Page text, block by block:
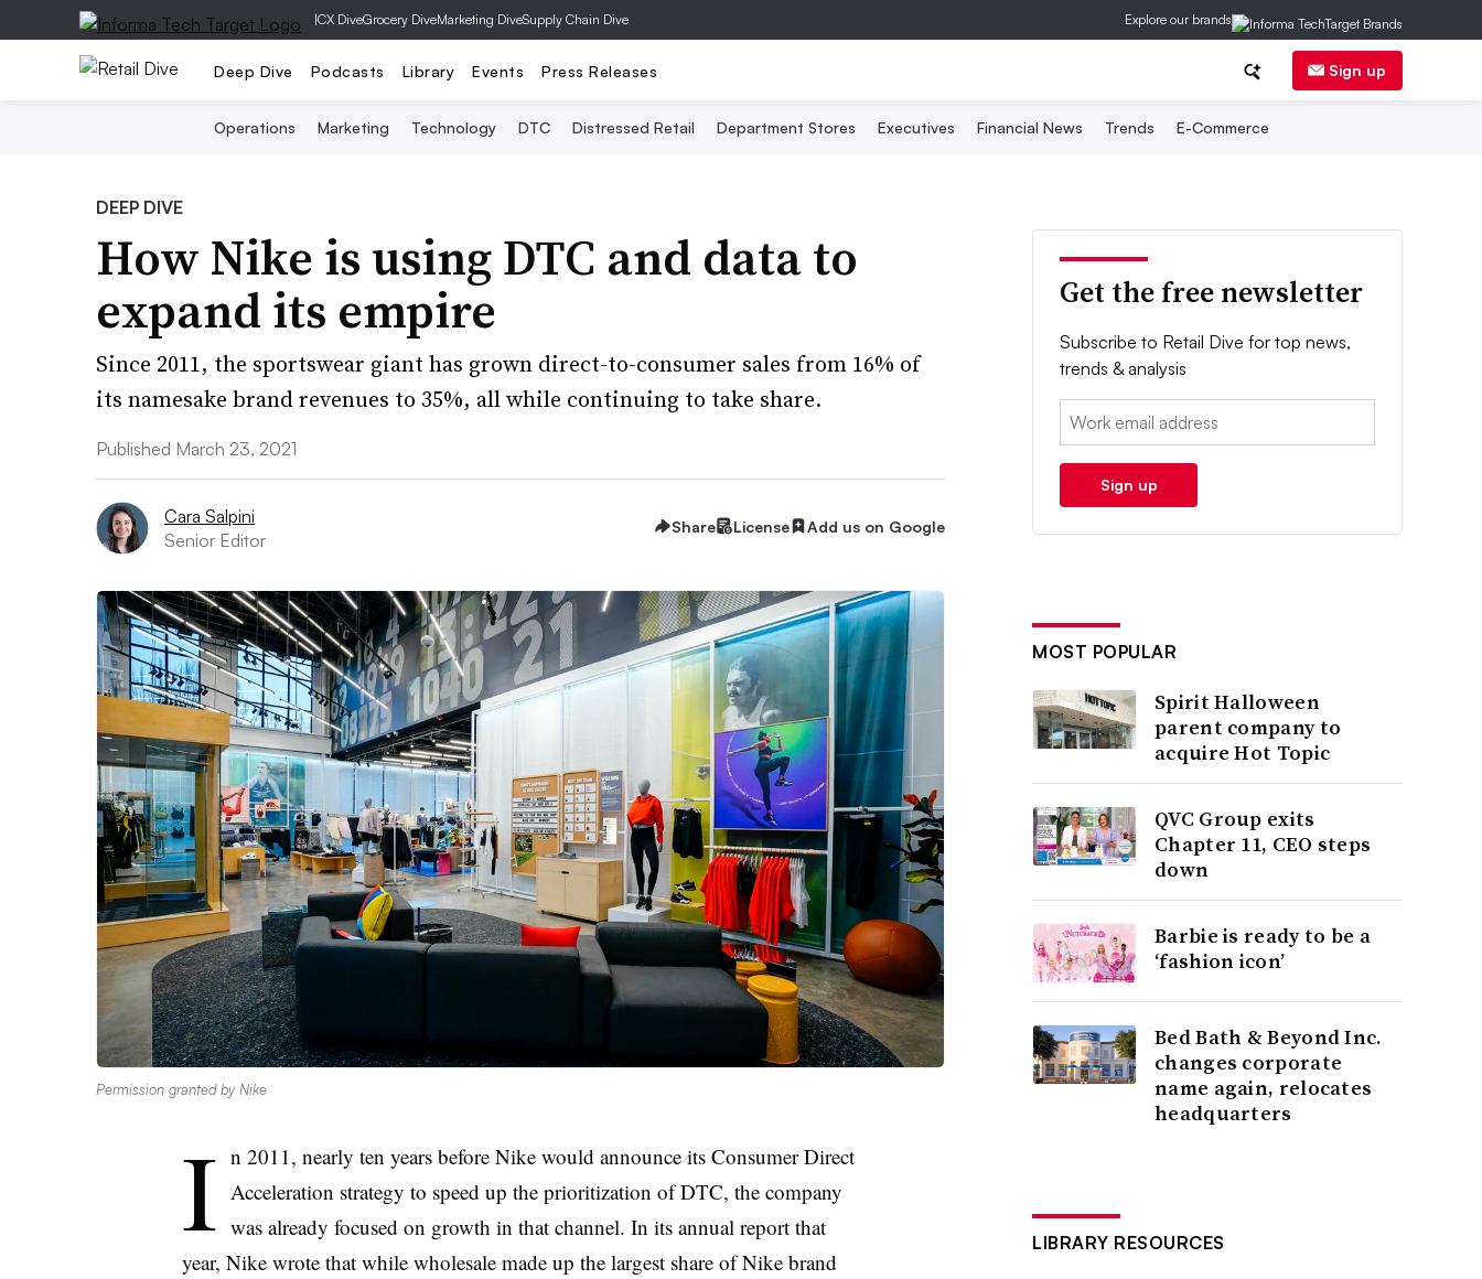
|CX DiveGrocery DiveMarketing DiveSupply Chain Dive Explore our brands
Deep Dive Podcasts Library Events Press Releases Sign up
Operations Marketing Technology DTC Distressed Retail Department Stores Executives Financial News Trends E-Commerce
DEEP DIVE
How Nike is using DTC and data to
expand its empire
Since 2011, the sportswear giant has grown direct-to-consumer sales from 16% of
its namesake brand revenues to 35%, all while continuing to take share.
Published March 23, 2021
Cara Salpini
Senior Editor
Share License Add us on Google
Permission granted by Nike
I n 2011, nearly ten years before Nike would announce its Consumer Direct
Acceleration strategy to speed up the prioritization of DTC, the company
was already focused on growth in that channel. In its annual report that
year, Nike wrote that while wholesale made up the largest share of Nike brand
Get the free newsletter
Subscribe to Retail Dive for top news,
trends & analysis
Email:
Sign up
MOST POPULAR
Spirit Halloween
parent company to
acquire Hot Topic
QVC Group exits
Chapter 11, CEO steps
down
Barbie is ready to be a
‘fashion icon’
Bed Bath & Beyond Inc.
changes corporate
name again, relocates
headquarters
LIBRARY RESOURCES